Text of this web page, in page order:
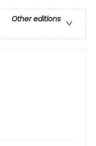
Other editions